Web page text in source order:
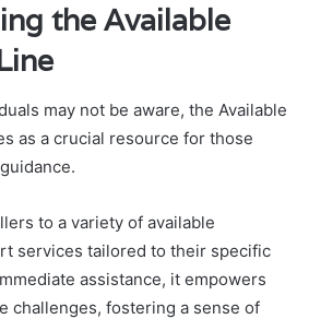
the Available
may not be aware, the Available
as a crucial resource for those
to a variety of available
services tailored to their specific
assistance, it empowers
challenges, fostering a sense of